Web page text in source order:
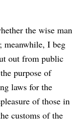
the wise man
meanwhile, I beg
out from public
purpose of
laws for the
of those in
customs of the